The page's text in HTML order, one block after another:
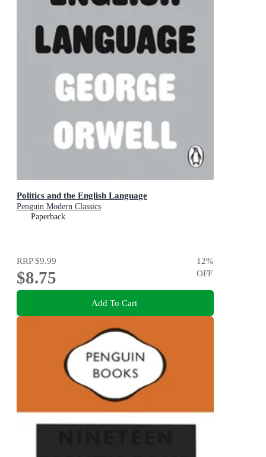
Politics and the English Language
Penguin Modern Classics
Paperback
RRP$9.99
$8.75
12%
OFF
Add To Cart